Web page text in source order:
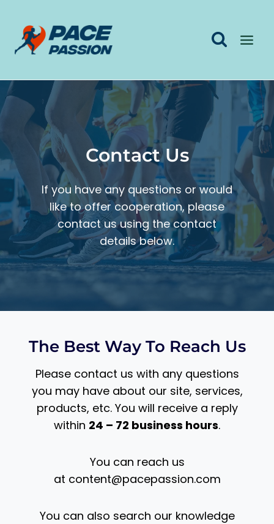
content
Contact Us
If you have any questions or would
like to offer cooperation, please
contact us using the contact
details below.
The Best Way To Reach Us
Please contact us with any questions
you may have about our site, services,
products, etc. You will receive a reply
within 24 – 72 business hours.
You can reach us
at content@pacepassion.com
You can also search our knowledge